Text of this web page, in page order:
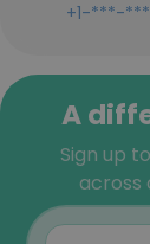
+1-***-
A
Sign up
across